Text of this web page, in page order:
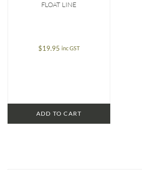
FLOAT LINE
$19.95 inc GST
ADD TO CART